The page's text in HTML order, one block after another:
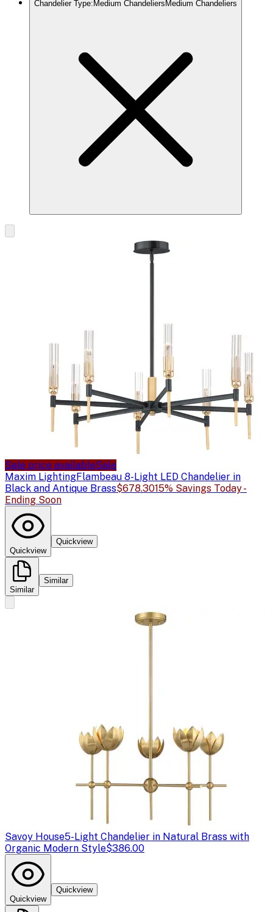
Chandelier Type: Medium Chandeliers Medium Chandeliers
Sale price availableSale
Maxim LightingFlambeau 8-Light LED Chandelier in
Black and Antique Brass$678.3015% Savings Today -
Ending Soon
Quickview
Quickview
Similar
Similar
Savoy House5-Light Chandelier in Natural Brass with
Organic Modern Style$386.00
Quickview
Quickview